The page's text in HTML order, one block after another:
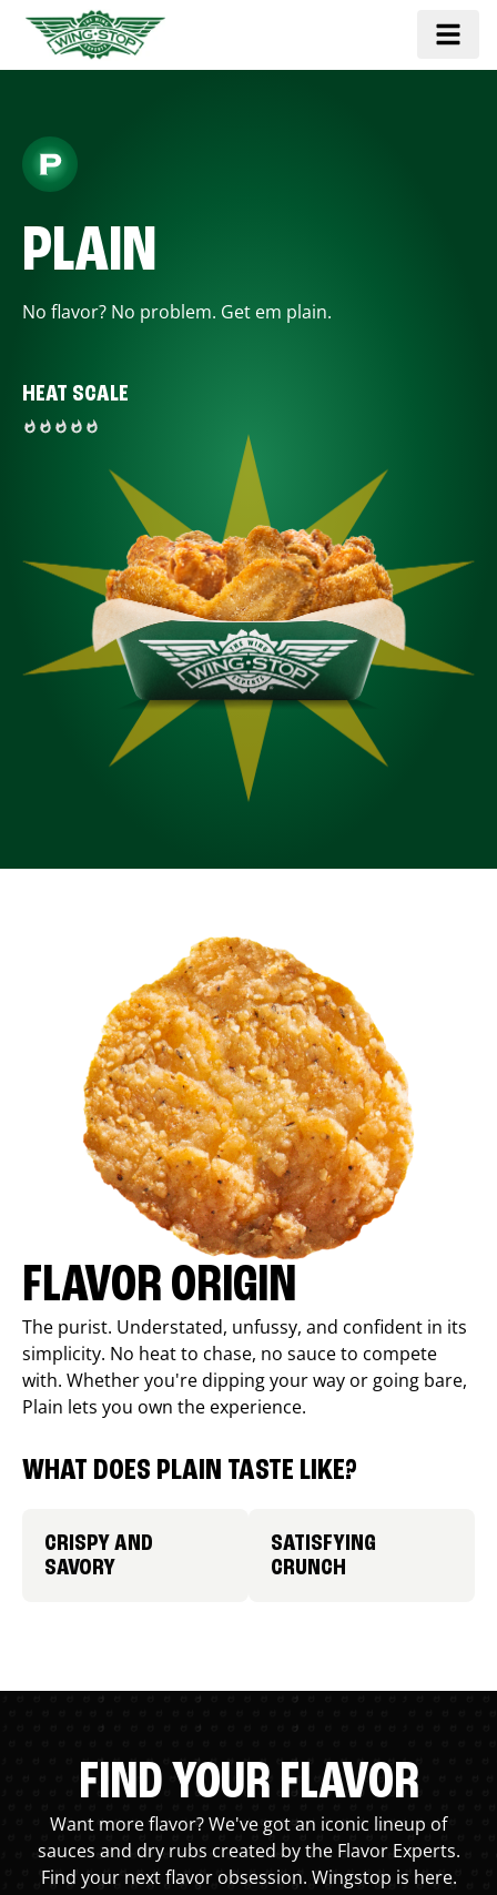
PLAIN
No flavor? No problem. Get em plain.
HEAT SCALE
FLAVOR ORIGIN
The purist. Understated, unfussy, and confident in its
simplicity. No heat to chase, no sauce to compete
with. Whether you're dipping your way or going bare,
Plain lets you own the experience.
WHAT DOES PLAIN TASTE LIKE?
CRISPY AND
SAVORY
SATISFYING
CRUNCH
FIND YOUR FLAVOR
Want more flavor? We've got an iconic lineup of
sauces and dry rubs created by the Flavor Experts.
Find your next flavor obsession. Wingstop is here.